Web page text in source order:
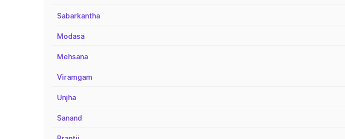
Sabarkantha
Modasa
Mehsana
Viramgam
Unjha
Sanand